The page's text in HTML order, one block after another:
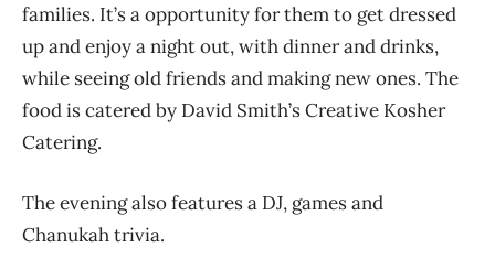
families. It’s a opportunity for them to get dressed
up and enjoy a night out, with dinner and drinks,
while seeing old friends and making new ones. The
food is catered by David Smith’s Creative Kosher
Catering.
The evening also features a DJ, games and
Chanukah trivia.